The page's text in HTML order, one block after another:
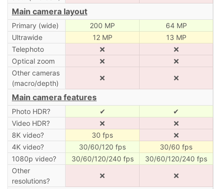
Main camera layout
Primary (wide) 200 MP
64 MP
Ultrawide
12 MP
13 MP
Telephoto
❌
❌
Optical zoom
❌
❌
Other cameras
(macro/depth)
❌ ❌
Main camera features
Photo HDR? ✔
✔
Video HDR?
❌
❌
8K video?
30 fps
❌
4K video?
30/60/120 fps
30/60 fps
1080p video?
30/60/120/240 fps
30/60/120/240 fps
Other
resolutions?
❌ ❌